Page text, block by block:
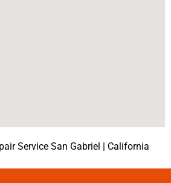
Service San Gabriel | California